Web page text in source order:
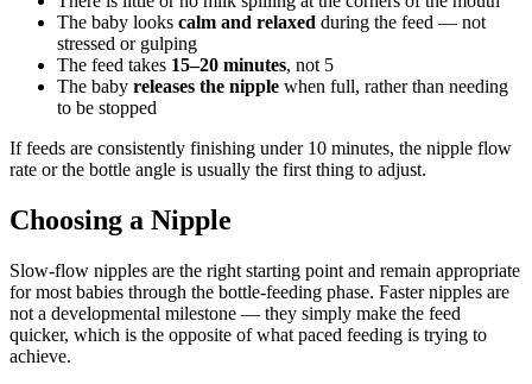
The baby looks calm and relaxed during the feed — not
stressed or gulping
The feed takes 15–20 minutes, not 5
The baby releases the nipple when full, rather than needing
to be stopped
If feeds are consistently finishing under 10 minutes, the nipple flow
rate or the bottle angle is usually the first thing to adjust.
Choosing a Nipple
Slow-flow nipples are the right starting point and remain appropriate
for most babies through the bottle-feeding phase. Faster nipples are
not a developmental milestone — they simply make the feed
quicker, which is the opposite of what paced feeding is trying to
achieve.